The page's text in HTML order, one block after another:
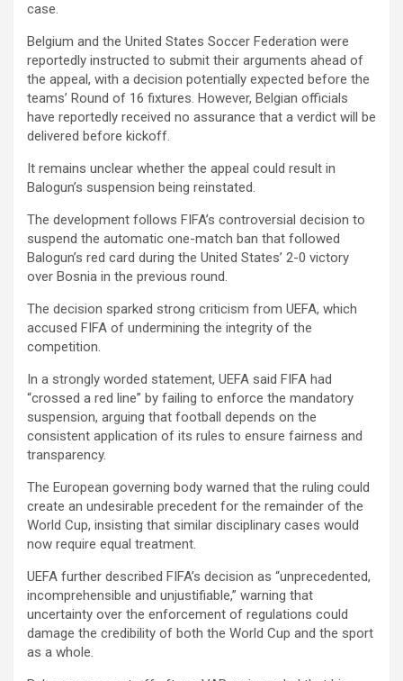
case.
Belgium and the United States Soccer Federation were
reportedly instructed to submit their arguments ahead of
the appeal, with a decision potentially expected before the
teams’ Round of 16 fixtures. However, Belgian officials
have reportedly received no assurance that a verdict will be
delivered before kickoff.
It remains unclear whether the appeal could result in
Balogun’s suspension being reinstated.
The development follows FIFA’s controversial decision to
suspend the automatic one-match ban that followed
Balogun’s red card during the United States’ 2-0 victory
over Bosnia in the previous round.
The decision sparked strong criticism from UEFA, which
accused FIFA of undermining the integrity of the
competition.
In a strongly worded statement, UEFA said FIFA had
“crossed a red line” by failing to enforce the mandatory
suspension, arguing that football depends on the
consistent application of its rules to ensure fairness and
transparency.
The European governing body warned that the ruling could
create an undesirable precedent for the remainder of the
World Cup, insisting that similar disciplinary cases would
now require equal treatment.
UEFA further described FIFA’s decision as “unprecedented,
incomprehensible and unjustifiable,” warning that
uncertainty over the enforcement of regulations could
damage the credibility of both the World Cup and the sport
as a whole.